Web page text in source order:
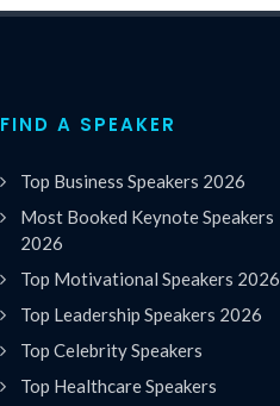
FIND A SPEAKER
Top Business Speakers 2026
Most Booked Keynote Speakers
2026
Top Motivational Speakers 2026
Top Leadership Speakers 2026
Top Celebrity Speakers
Top Healthcare Speakers